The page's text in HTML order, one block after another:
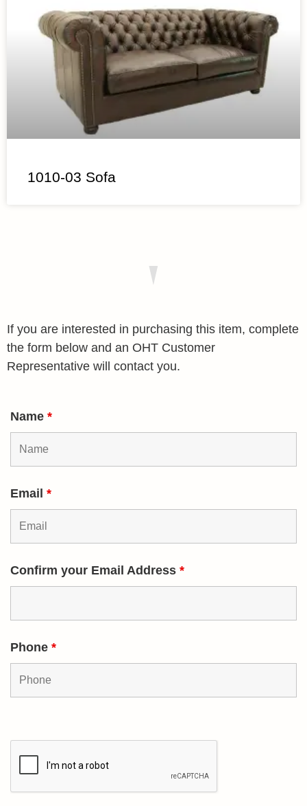
1010-03 Sofa
If you are interested in purchasing this item, complete
the form below and an OHT Customer
Representative will contact you.
Name *
Email *
Confirm your Email Address *
Phone *